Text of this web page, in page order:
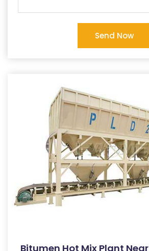
Send Now
Bitumen Hot Mix Plant Near